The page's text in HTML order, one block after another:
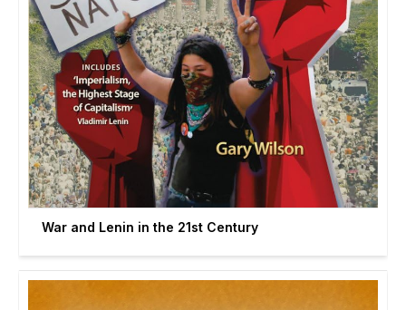
War and Lenin in the 21st Century